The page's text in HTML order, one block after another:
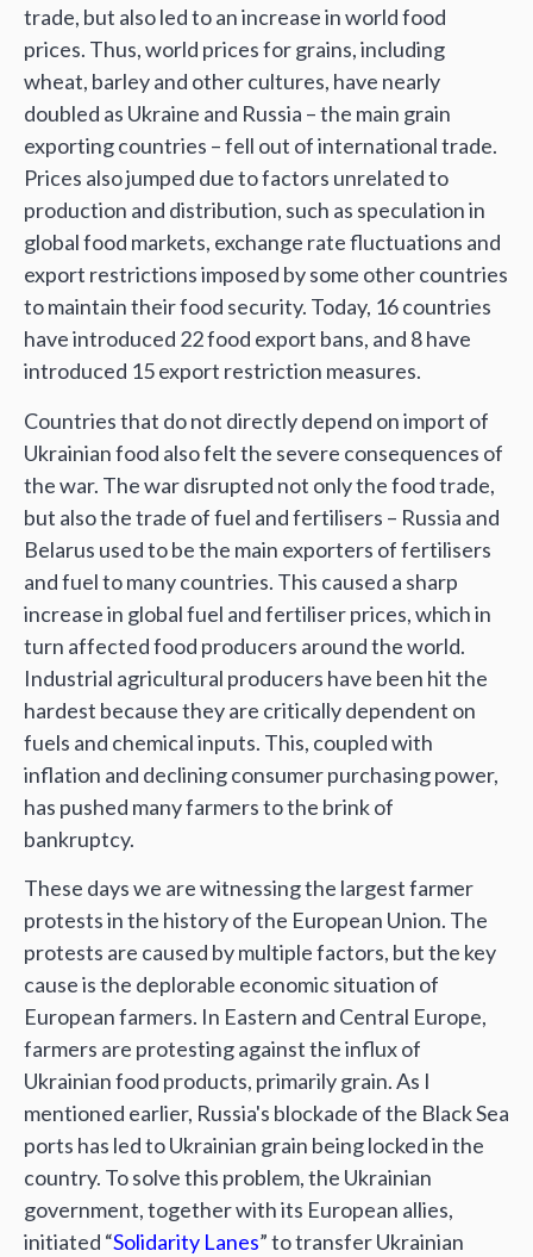
trade, but also led to an increase in world food
prices. Thus, world prices for grains, including
wheat, barley and other cultures, have nearly
doubled as Ukraine and Russia – the main grain
exporting countries – fell out of international trade.
Prices also jumped due to factors unrelated to
production and distribution, such as speculation in
global food markets, exchange rate fluctuations and
export restrictions imposed by some other countries
to maintain their food security. Today, 16 countries
have introduced 22 food export bans, and 8 have
introduced 15 export restriction measures.
Countries that do not directly depend on import of
Ukrainian food also felt the severe consequences of
the war. The war disrupted not only the food trade,
but also the trade of fuel and fertilisers – Russia and
Belarus used to be the main exporters of fertilisers
and fuel to many countries. This caused a sharp
increase in global fuel and fertiliser prices, which in
turn affected food producers around the world.
Industrial agricultural producers have been hit the
hardest because they are critically dependent on
fuels and chemical inputs. This, coupled with
inflation and declining consumer purchasing power,
has pushed many farmers to the brink of
bankruptcy.
These days we are witnessing the largest farmer
protests in the history of the European Union. The
protests are caused by multiple factors, but the key
cause is the deplorable economic situation of
European farmers. In Eastern and Central Europe,
farmers are protesting against the influx of
Ukrainian food products, primarily grain. As I
mentioned earlier, Russia's blockade of the Black Sea
ports has led to Ukrainian grain being locked in the
country. To solve this problem, the Ukrainian
government, together with its European allies,
initiated “Solidarity Lanes” to transfer Ukrainian